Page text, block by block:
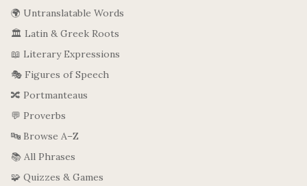
🌍 Untranslatable Words
🏛️ Latin & Greek Roots
📖 Literary Expressions
🎭 Figures of Speech
🔀 Portmanteaus
💬 Proverbs
🔤 Browse A–Z
📚 All Phrases
🧩 Quizzes & Games